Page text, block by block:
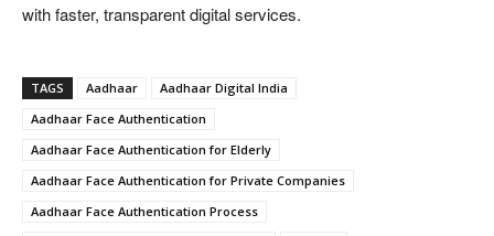
with faster, transparent digital services.
TAGS Aadhaar
Aadhaar Digital India
Aadhaar Face Authentication
Aadhaar Face Authentication for Elderly
Aadhaar Face Authentication for Private Companies
Aadhaar Face Authentication Process